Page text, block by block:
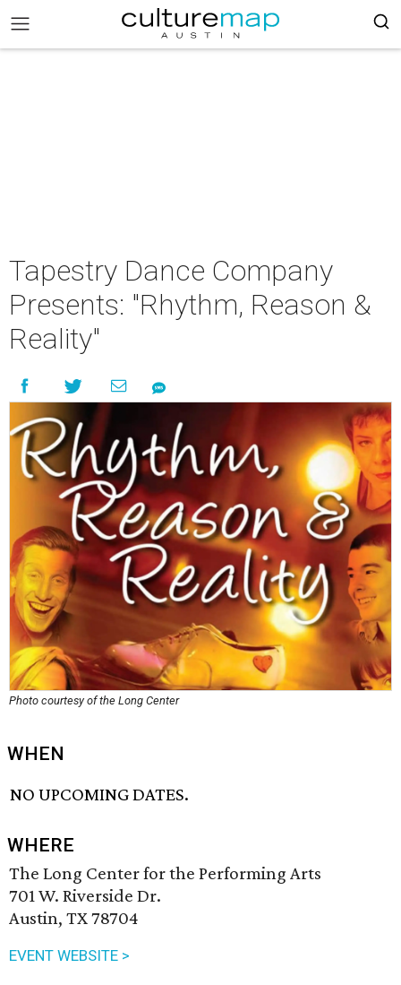
Tapestry Dance Company
Presents: "Rhythm, Reason &
Reality"
Photo courtesy of the Long Center
WHEN
NO UPCOMING DATES.
WHERE
The Long Center for the Performing Arts
701 W. Riverside Dr.
Austin, TX 78704
EVENT WEBSITE >